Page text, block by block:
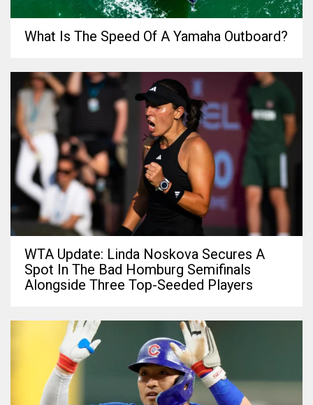
What Is The Speed Of A Yamaha Outboard?
WTA Update: Linda Noskova Secures A
Spot In The Bad Homburg Semifinals
Alongside Three Top-Seeded Players